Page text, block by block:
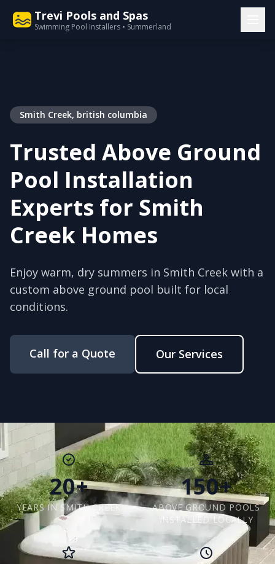
Trevi Pools and Spas
Swimming Pool Installers • Summerland
Smith Creek, british columbia
Trusted Above Ground
Pool Installation
Experts for Smith
Creek Homes
Enjoy warm, dry summers in Smith Creek with a
custom above ground pool built for local
conditions.
Call for a Quote Our Services
20+
YEARS IN SMITH CREEK
150+
ABOVE GROUND POOLS
INSTALLED LOCALLY